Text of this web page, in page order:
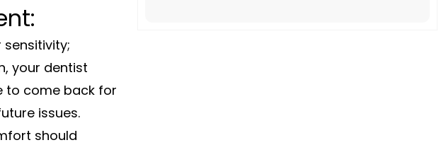
your dentist
to come back for
issues.
should